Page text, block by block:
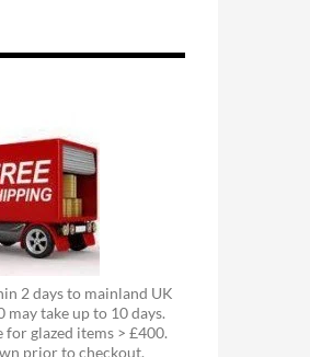
2 days to mainland UK
may take up to 10 days.
for glazed items > £400.
prior to checkout.